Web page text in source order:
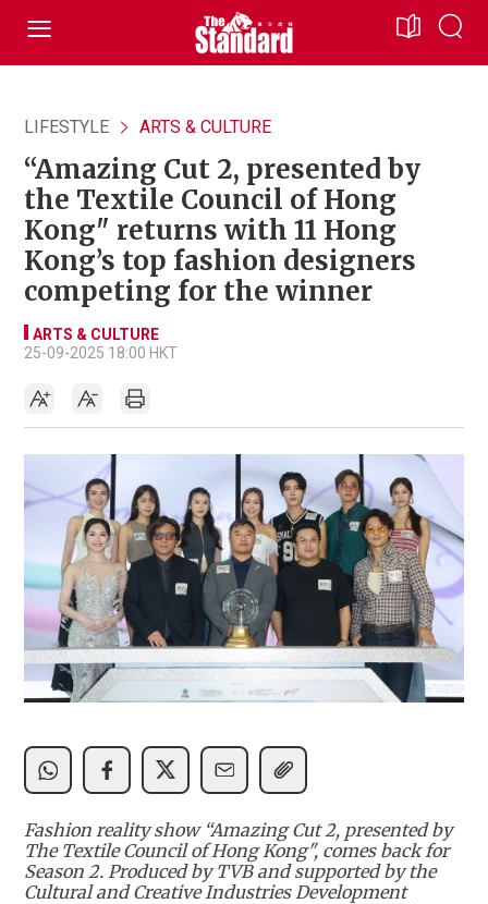
LIFESTYLE ARTS & CULTURE
“Amazing Cut 2, presented by
the Textile Council of Hong
Kong" returns with 11 Hong
Kong’s top fashion designers
competing for the winner
ARTS & CULTURE
25-09-2025 18:00 HKT
Fashion reality show “Amazing Cut 2, presented by
The Textile Council of Hong Kong", comes back for
Season 2. Produced by TVB and supported by the
Cultural and Creative Industries Development